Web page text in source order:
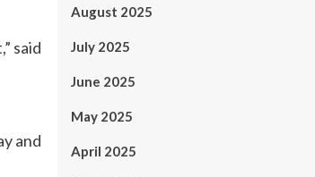
said
and
August 2025
July 2025
June 2025
May 2025
April 2025